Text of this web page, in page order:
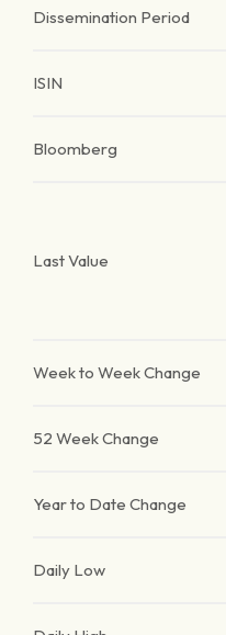
Dissemination Period
ISIN
Bloomberg
Last Value
Week to Week Change
52 Week Change
Year to Date Change
Daily Low